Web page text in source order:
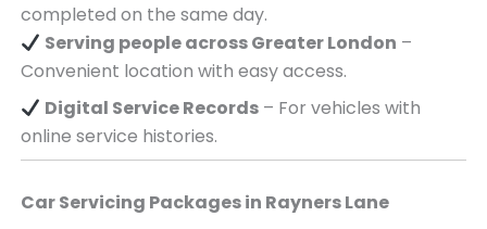
completed on the same day.
Serving people acrossGreater London –
Convenient location with easy access.
Digital Service Records– For vehicles with
online service histories.
Car Servicing Packages in Rayners Lane